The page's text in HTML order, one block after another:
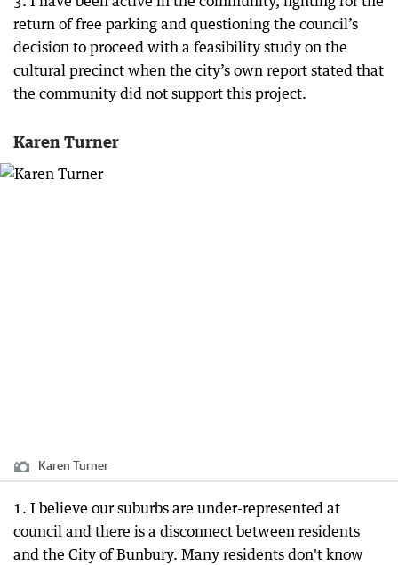
return of free parking and questioning the council’s
decision to proceed with a feasibility study on the
cultural precinct when the city’s own report stated that
the community did not support this project.
Karen Turner
Karen Turner
1. I believe our suburbs are under-represented at
council and there is a disconnect between residents
and the City of Bunbury. Many residents don't know